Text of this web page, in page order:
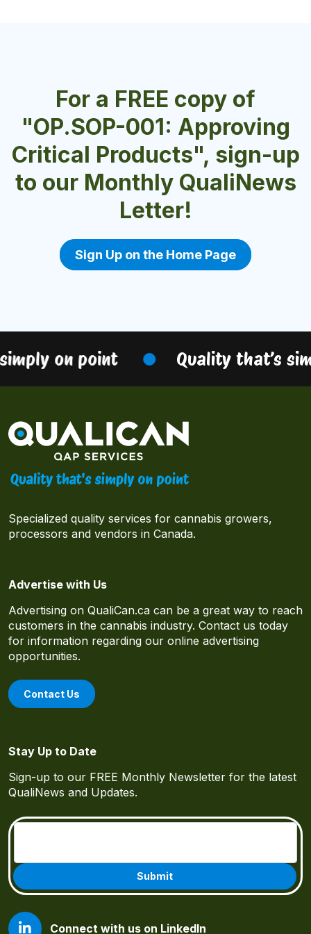
For a FREE copy of
"OP.SOP-001: Approving
Critical Products", sign-up
to our Monthly QualiNews
Letter!
Sign Up on the Home Page
on point Quality that’s
Specialized quality services for cannabis growers,
processors and vendors in Canada.
Advertise with Us
Advertising on QualiCan.ca can be a great way to reach
customers in the cannabis industry. Contact us today
for information regarding our online advertising
opportunities.
Contact Us
Stay Up to Date
Sign-up to our FREE Monthly Newsletter for the latest
QualiNews and Updates.
Connect with us on LinkedIn